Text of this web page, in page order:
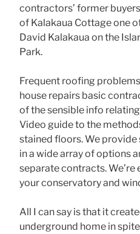
contractors’ former
of Kalakaua Cottage one
David Kalakaua on the
Park.
Frequent roofing
house repairs basic
of the sensible info
Video guide to the
stained floors. We
in a wide array of options
separate contracts.
your conservatory and
All I can say is that it
underground home in